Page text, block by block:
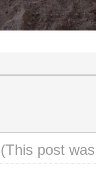
(This post